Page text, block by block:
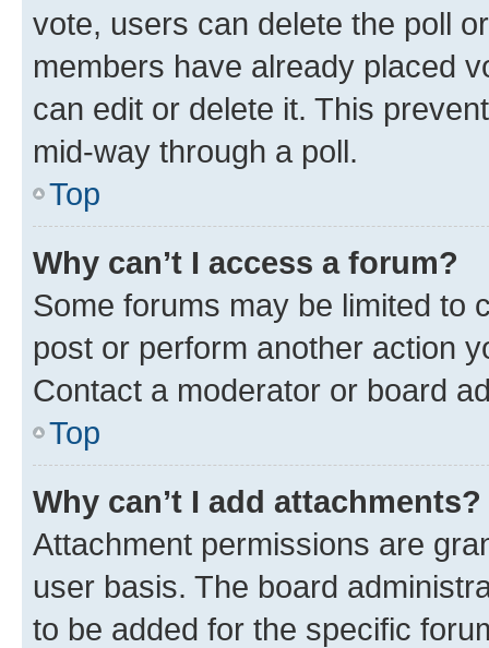
vote, users can delete the poll
members have already placed
can edit or delete it. This
mid-way through a poll.
Top
Why can’t I access a forum?
Some forums may be limited to
post or perform another action
Contact a moderator or board
Top
Why can’t I add attachments?
Attachment permissions are
user basis. The board
to be added for the specific